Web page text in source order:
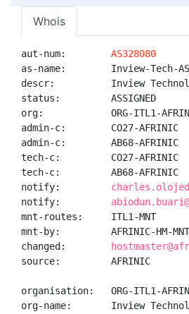
Whois
aut-num: AS328080
as-name:        Inview-Tech-AS
descr:          Inview
status:         ASSIGNED
org:            ORG-ITL1-
admin-c:        CO27-AFRINIC
admin-c:        AB68-AFRINIC
tech-c:         CO27-AFRINIC
tech-c:         AB68-AFRINIC
notify:
notify:
mnt-routes:     ITL1-MNT
mnt-by:         AFRINIC-HM-MNT
changed:
source:         AFRINIC
organisation:   ORG-ITL1-
org-name:       Inview